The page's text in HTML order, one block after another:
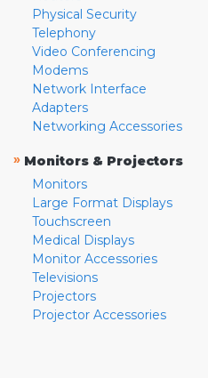
Physical Security
Telephony
Video Conferencing
Modems
Network Interface
Adapters
Networking Accessories
» Monitors & Projectors
Monitors
Large Format Displays
Touchscreen
Medical Displays
Monitor Accessories
Televisions
Projectors
Projector Accessories